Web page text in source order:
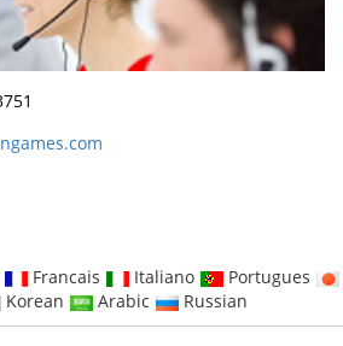
Francais Italiano
Portugues
Korean Arabic Russian